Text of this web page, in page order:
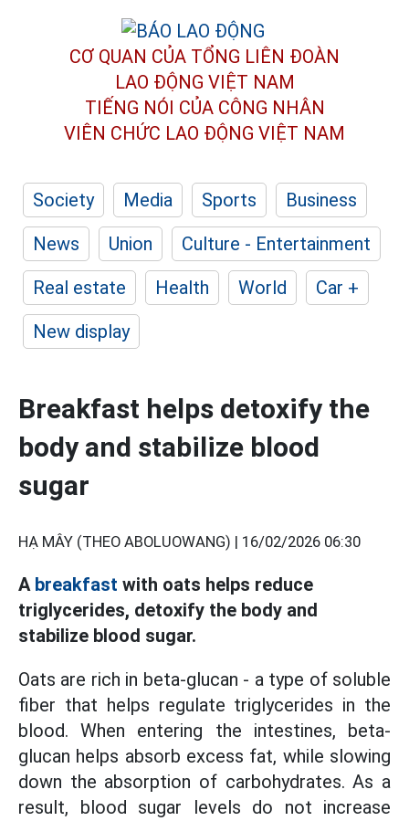
CƠ QUAN CỦA TỔNG LIÊN ĐOÀN
LAO ĐỘNG VIỆT NAM
TIẾNG NÓI CỦA CÔNG NHÂN
VIÊN CHỨC LAO ĐỘNG VIỆT NAM
Society Media Sports
Business
News
Union
Culture - Entertainment
Real estate
Health World
Car +
New display
Breakfast helps detoxify the
body and stabilize blood
sugar
HẠ MÂY (THEO ABOLUOWANG) | 16/02/2026 06:30
A breakfast with oats helps reduce
triglycerides, detoxify the body and
stabilize blood sugar.
Oats are rich in beta-glucan - a type of soluble
fiber that helps regulate triglycerides in the
blood. When entering the intestines, beta-
glucan helps absorb excess fat, while slowing
down the absorption of carbohydrates. As a
result, blood sugar levels do not increase